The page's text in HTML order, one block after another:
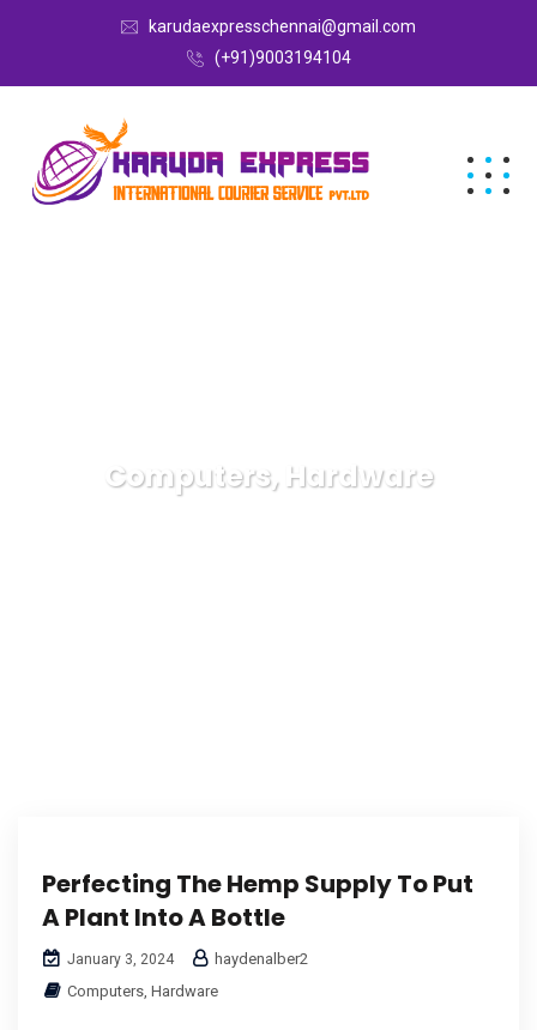
karudaexpresschennai@gmail.com
(+91)9003194104
Computers, Hardware
Perfecting The Hemp Supply To Put
A Plant Into A Bottle
January 3, 2024
haydenalber2
Computers, Hardware